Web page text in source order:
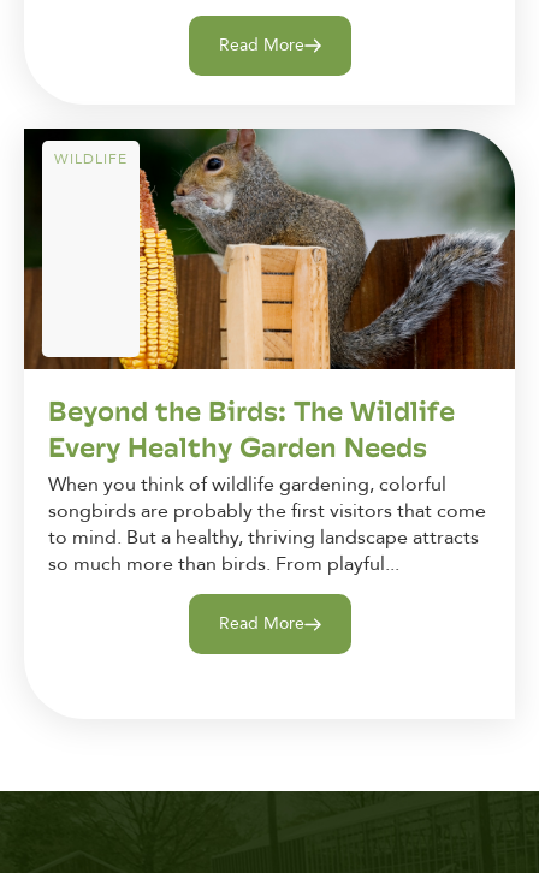
Read More
WILDLIFE
Beyond the Birds: The Wildlife
Every Healthy Garden Needs
When you think of wildlife gardening, colorful
songbirds are probably the first visitors that come
to mind. But a healthy, thriving landscape attracts
so much more than birds. From playful...
Read More